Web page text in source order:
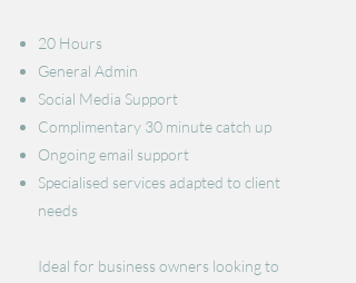
20 Hours
General Admin
​Social Media Support
Complimentary 30 minute catch up
Ongoing email support
Specialised services adapted to client
needs
Ideal for business owners looking to